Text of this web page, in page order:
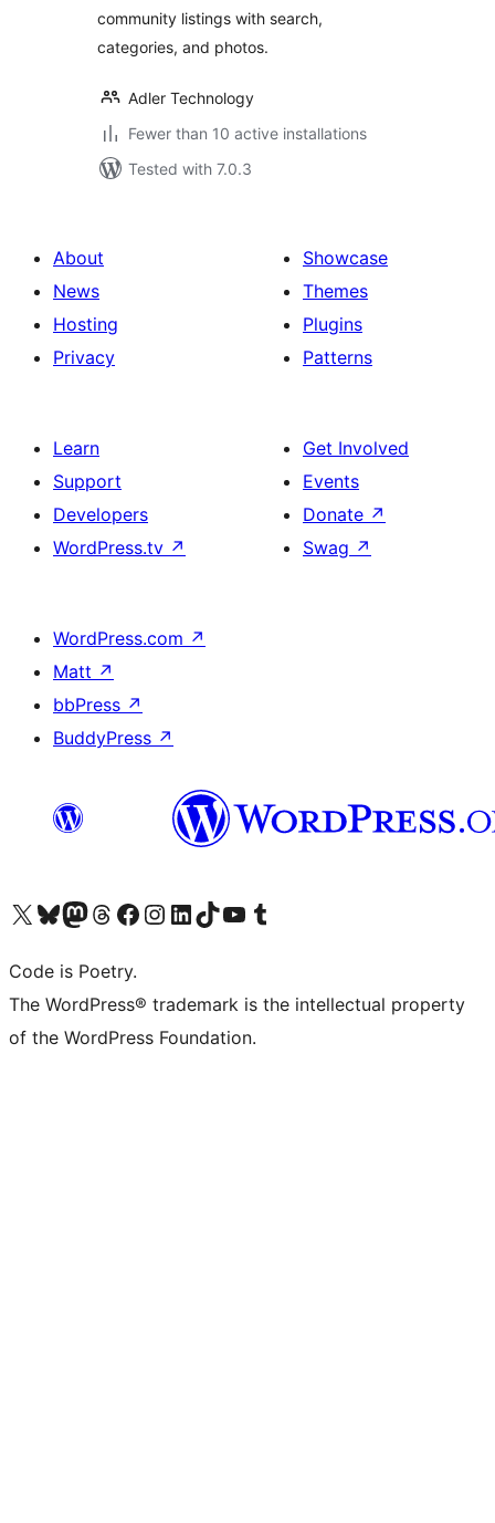
community listings with search,
categories, and photos.
Adler Technology
Fewer than 10 active installations
Tested with 7.0.3
About
News
Hosting
Privacy
Showcase
Themes
Plugins
Patterns
Learn
Support
Developers
WordPress.tv ↗
Get Involved
Events
Donate ↗
Swag ↗
WordPress.com ↗
Matt ↗
bbPress ↗
BuddyPress ↗
Visit our X (formerly Twitter) account
Visit our Bluesky account
Visit our Mastodon account
Visit our Threads account
Visit our Facebook page
Visit our Instagram account
Visit our LinkedIn account
Visit our TikTok account
Visit our YouTube channel
Visit our Tumblr account
Code is Poetry.
The WordPress® trademark is the intellectual property
of the WordPress Foundation.